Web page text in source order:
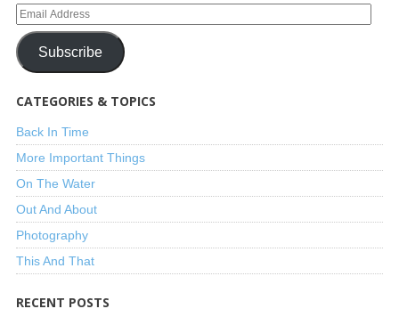
Subscribe
CATEGORIES & TOPICS
Back In Time
More Important Things
On The Water
Out And About
Photography
This And That
RECENT POSTS